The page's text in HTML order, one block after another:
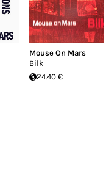
Mouse On Mars
Bilk
24.40 €